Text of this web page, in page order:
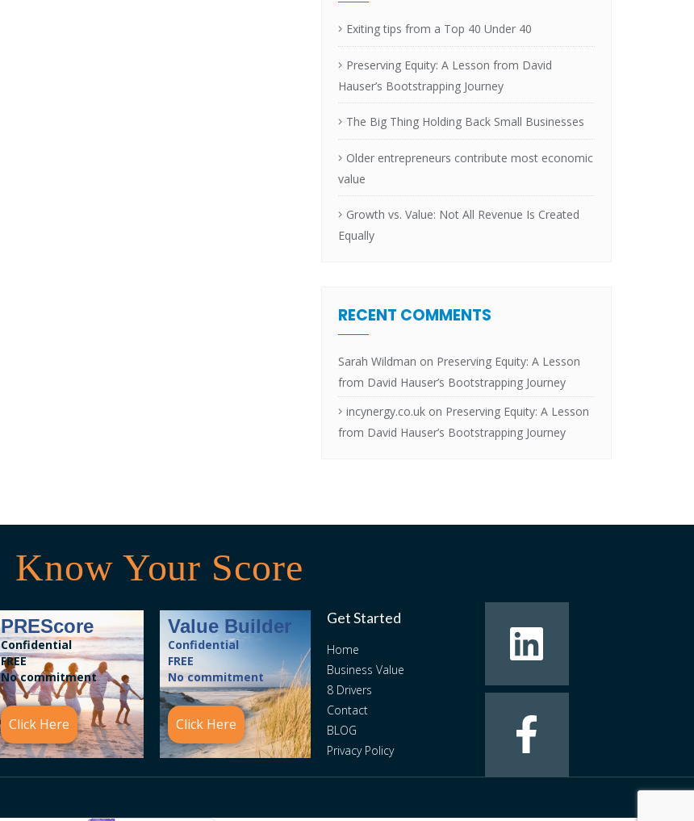
Exiting tips from a Top 40 Under 40
Preserving Equity: A Lesson from David
Hauser’s Bootstrapping Journey
The Big Thing Holding Back Small Businesses
Older entrepreneurs contribute most economic
value
Growth vs. Value: Not All Revenue Is Created
Equally
RECENT COMMENTS
Sarah Wildman on Preserving Equity: A Lesson
from David Hauser’s Bootstrapping Journey
incynergy.co.uk on Preserving Equity: A Lesson
from David Hauser’s Bootstrapping Journey
Know Your Score
PREScore
Confidential
FREE
No commitment
Click Here
Value Builder
Confidential
FREE
No commitment
Click Here
Get Started
Home
Business Value
8 Drivers
Contact
BLOG
Privacy Policy